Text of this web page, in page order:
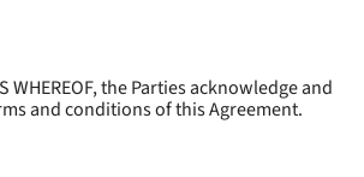
WHEREOF, the Parties acknowledge and
and conditions of this Agreement.